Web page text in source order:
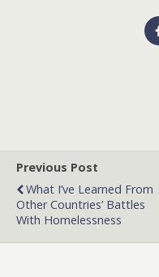
Previous Post
What I’ve Learned From
Other Countries’ Battles
With Homelessness